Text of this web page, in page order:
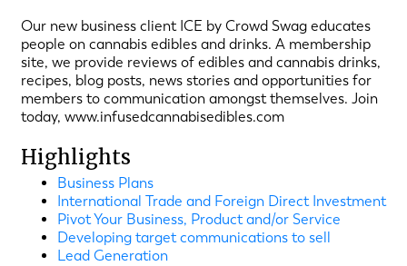
Our new business client ICE by Crowd Swag educates
people on cannabis edibles and drinks. A membership
site, we provide reviews of edibles and cannabis drinks,
recipes, blog posts, news stories and opportunities for
members to communication amongst themselves. Join
today, www.infusedcannabisedibles.com
Highlights
Business Plans
International Trade and Foreign Direct Investment
Pivot Your Business, Product and/or Service
Developing target communications to sell
Lead Generation